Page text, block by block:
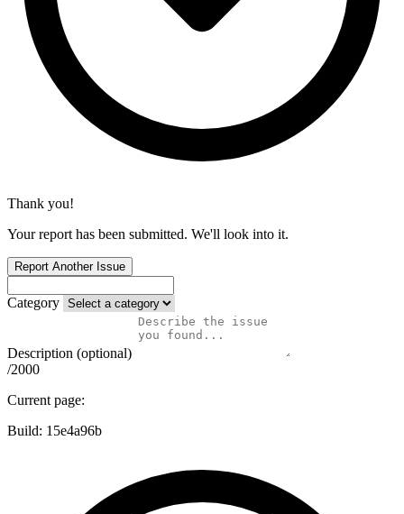
Thank you!
Your report has been submitted. We'll look into it.
Report Another Issue
Category
Description (optional)
/2000
Current page:
Build: 15e4a96b